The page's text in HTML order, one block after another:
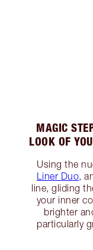
MAGIC
LOOK OF
Using the
Liner Duo,
line, gliding
your inner
brighter
particularly